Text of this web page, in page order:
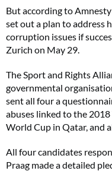
But according to
set out a plan to address
corruption issues if
Zurich on May 29.
The Sport and Rights
governmental
sent all four a
abuses linked to the
World Cup in Qatar, and
All four candidates
Praag made a detailed